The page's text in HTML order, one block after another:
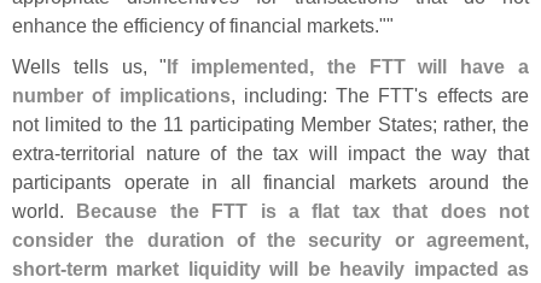
enhance the efficiency of financial markets.""
Wells tells us, " If implemented, the FTT will have a
number of implications, including: The FTT's effects are
not limited to the 11 participating Member States; rather, the
extra-territorial nature of the tax will impact the way that
participants operate in all financial markets around the
world.
Because the FTT is a flat tax that does not
consider the duration of the security or agreement,
short-term market liquidity will be heavily impacted as